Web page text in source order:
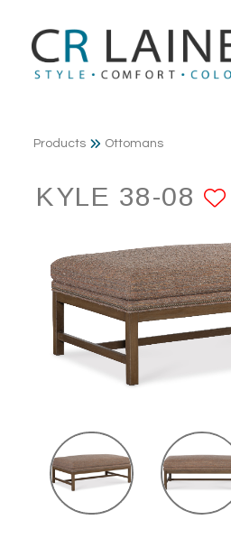
Products Ottomans
KYLE 38-08